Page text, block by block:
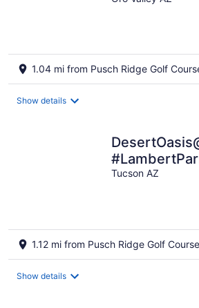
1.04 mi from Pusch Ridge Golf
Show details
Views, Gym,
Tucson AZ
1.12 mi from Pusch Ridge Golf Course
Show details